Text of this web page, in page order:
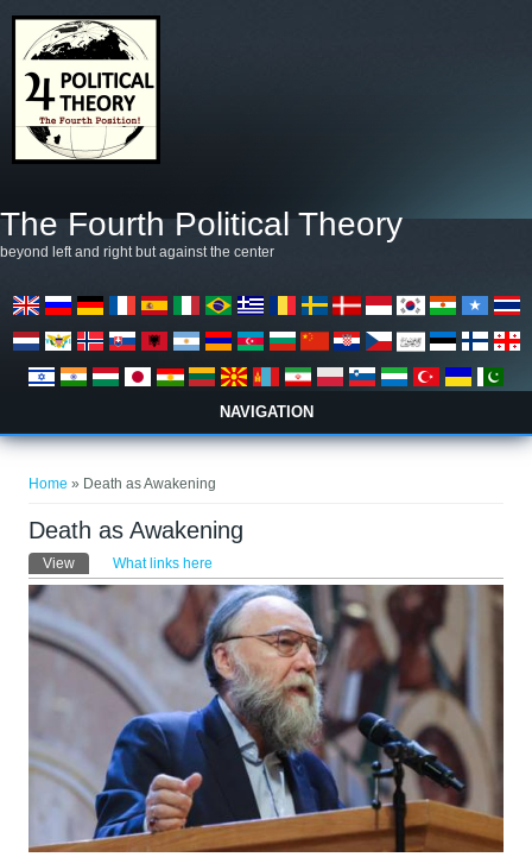
The Fourth Political Theory
beyond left and right but against the center
NAVIGATION
Home » Death as Awakening
Death as Awakening
Primary tabs
View (active tab)What links here